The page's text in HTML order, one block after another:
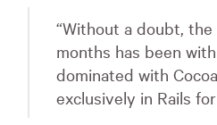
“Without a doubt,
months has been
dominated with
exclusively in Rails